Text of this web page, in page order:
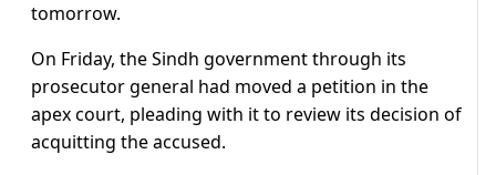
tomorrow.
On Friday, the Sindh government through its
prosecutor general had moved a petition in the
apex court, pleading with it to review its decision of
acquitting the accused.